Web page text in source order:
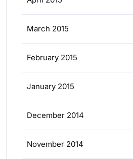
March 2015
February 2015
January 2015
December 2014
November 2014